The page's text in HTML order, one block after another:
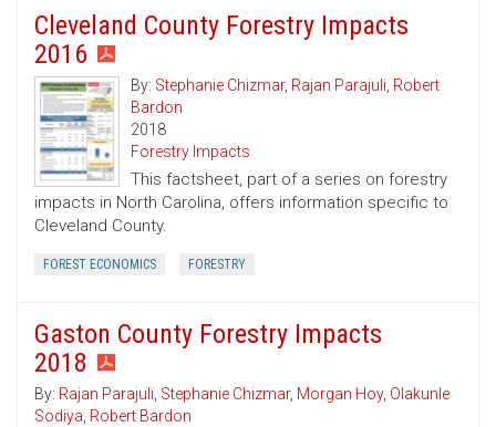
Cleveland County Forestry Impacts
2016
By: Stephanie Chizmar, Rajan Parajuli, Robert
Bardon
2018
Forestry Impacts
This factsheet, part of a series on forestry
impacts in North Carolina, offers information specific to
Cleveland County.
FOREST ECONOMICS FORESTRY
Gaston County Forestry Impacts
2018
By: Rajan Parajuli, Stephanie Chizmar, Morgan Hoy, Olakunle
Sodiya, Robert Bardon